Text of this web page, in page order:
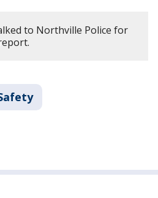
to Northville Police for